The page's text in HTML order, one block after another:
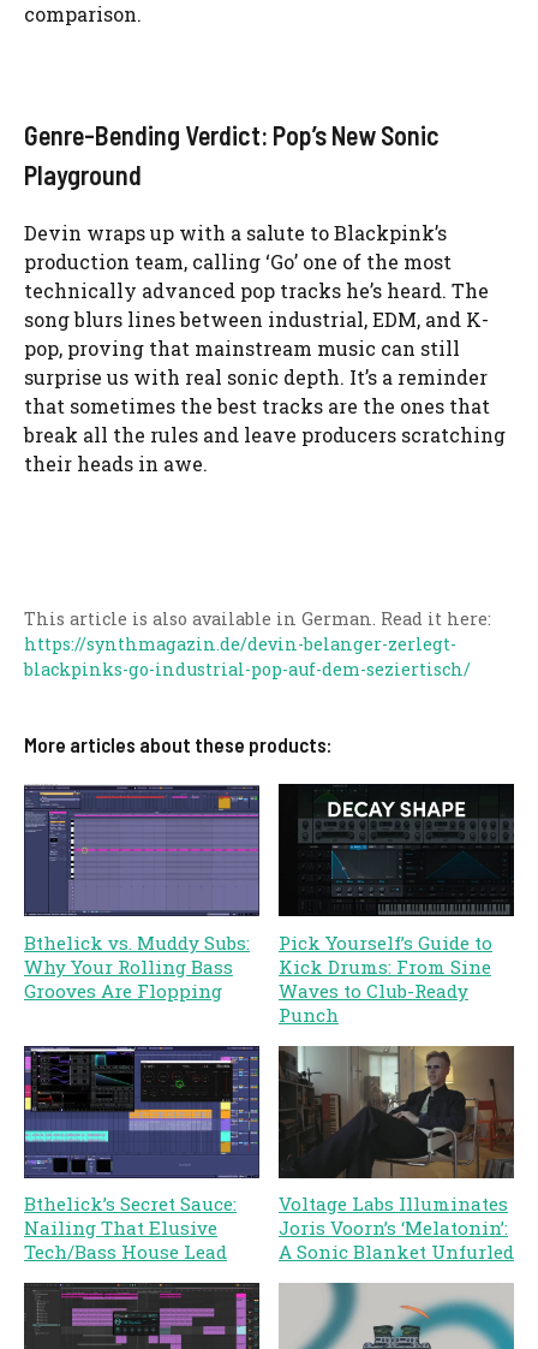
comparison.
Genre-Bending Verdict: Pop’s New Sonic
Playground
Devin wraps up with a salute to Blackpink’s
production team, calling ‘Go’ one of the most
technically advanced pop tracks he’s heard. The
song blurs lines between industrial, EDM, and K-
pop, proving that mainstream music can still
surprise us with real sonic depth. It’s a reminder
that sometimes the best tracks are the ones that
break all the rules and leave producers scratching
their heads in awe.
This article is also available in German. Read it here:
https://synthmagazin.de/devin-belanger-zerlegt-
blackpinks-go-industrial-pop-auf-dem-seziertisch/
More articles about these products:
Bthelick vs. Muddy Subs:
Why Your Rolling Bass
Grooves Are Flopping
Pick Yourself’s Guide to
Kick Drums: From Sine
Waves to Club-Ready
Punch
Bthelick’s Secret Sauce:
Nailing That Elusive
Tech/Bass House Lead
Voltage Labs Illuminates
Joris Voorn’s ‘Melatonin’:
A Sonic Blanket Unfurled